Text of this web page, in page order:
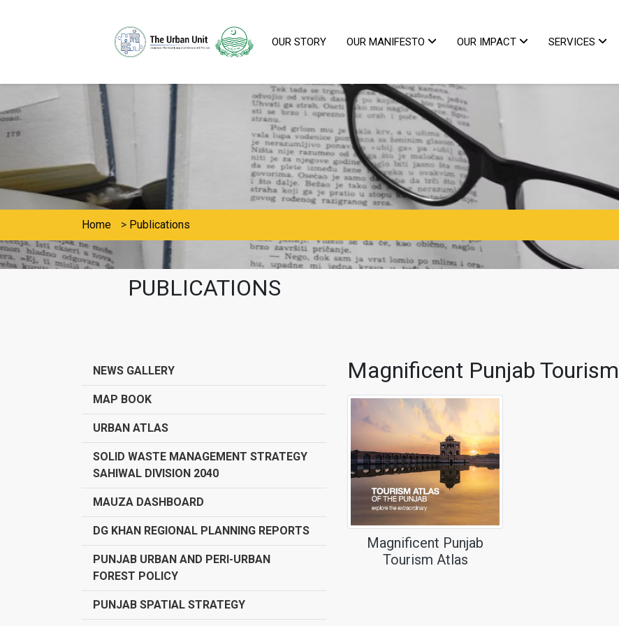
OUR STORY OUR MANIFESTO OUR IMPACT SERVICES
Home > Publications
PUBLICATIONS
NEWS GALLERY
MAP BOOK
URBAN ATLAS
SOLID WASTE MANAGEMENT STRATEGY
SAHIWAL DIVISION 2040
MAUZA DASHBOARD
DG KHAN REGIONAL PLANNING REPORTS
PUNJAB URBAN AND PERI-URBAN
FOREST POLICY
PUNJAB SPATIAL STRATEGY
Magnificent Punjab
Magnificent Punjab
Tourism Atlas